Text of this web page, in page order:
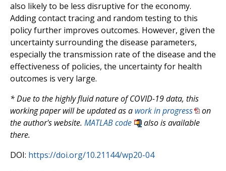
also likely to be less disruptive for the economy.
Adding contact tracing and random testing to this
policy further improves outcomes. However, given the
uncertainty surrounding the disease parameters,
especially the transmission rate of the disease and the
effectiveness of policies, the uncertainty for health
outcomes is very large.
* Due to the highly fluid nature of COVID-19 data, this
working paper will be updated as a work in progress
on
the author's website. MATLAB code
also is available
there.
DOI: https://doi.org/10.21144/wp20-04